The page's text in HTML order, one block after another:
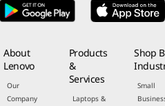
About
Lenovo
Our
Company
Products
&
Services
Laptops &
Shop
Small